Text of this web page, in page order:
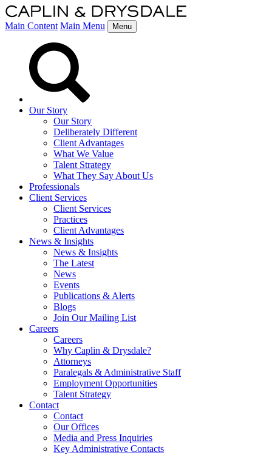
Main Content Main Menu Menu
Our Story
Our Story
Deliberately Different
Client Advantages
What We Value
Talent Strategy
What They Say About Us
Professionals
Client Services
Client Services
Practices
Client Advantages
News & Insights
News & Insights
The Latest
News
Events
Publications & Alerts
Blogs
Join Our Mailing List
Careers
Careers
Why Caplin & Drysdale?
Attorneys
Paralegals & Administrative Staff
Employment Opportunities
Talent Strategy
Contact
Contact
Our Offices
Media and Press Inquiries
Key Administrative Contacts